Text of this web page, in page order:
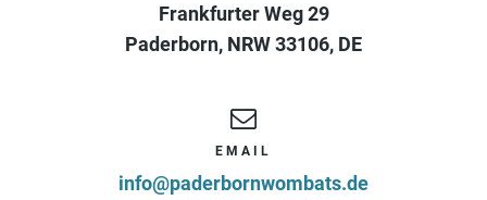
Frankfurter Weg 29
Paderborn, NRW33106, DE
EMAIL
info@paderbornwombats.de